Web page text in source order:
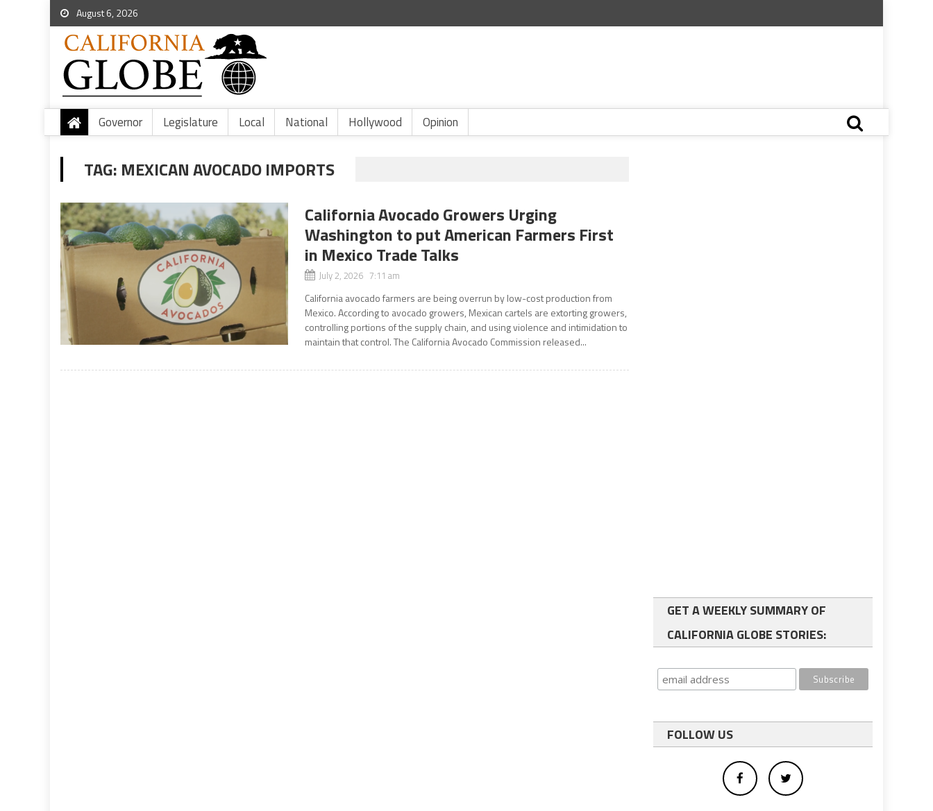
August 6, 2026
Governor Legislature Local National Hollywood Opinion
TAG: MEXICAN AVOCADO IMPORTS
California Avocado Growers Urging
Washington to put American Farmers First
in Mexico Trade Talks
July 2, 2026 7:11 am
California avocado farmers are being overrun by low-cost production from
Mexico. According to avocado growers, Mexican cartels are extorting growers,
controlling portions of the supply chain, and using violence and intimidation to
maintain that control. The California Avocado Commission released...
GET A WEEKLY SUMMARY OF
CALIFORNIA GLOBE STORIES:
FOLLOW US